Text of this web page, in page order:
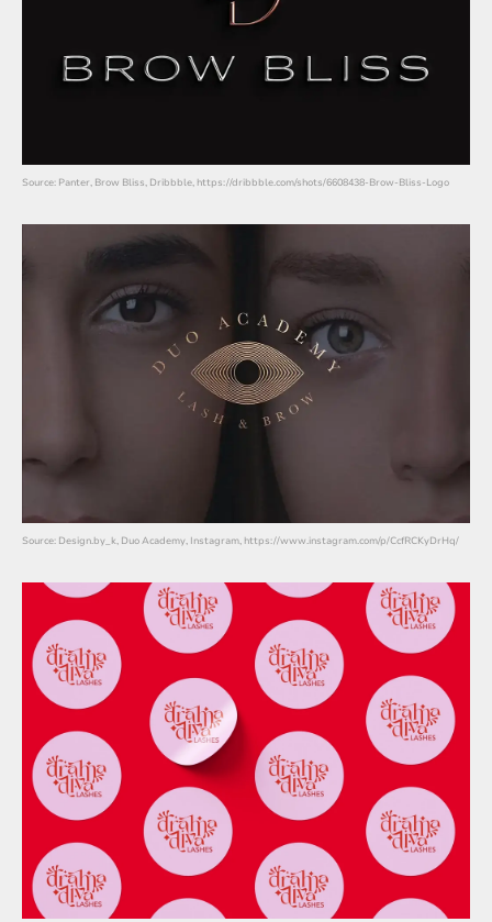
Source: Panter, Brow Bliss, Dribbble, https://dribbble.com/shots/6608438-Brow-Bliss-Logo
Source: Design.by_k, Duo Academy, Instagram, https://www.instagram.com/p/CcfRCKyDrHq/